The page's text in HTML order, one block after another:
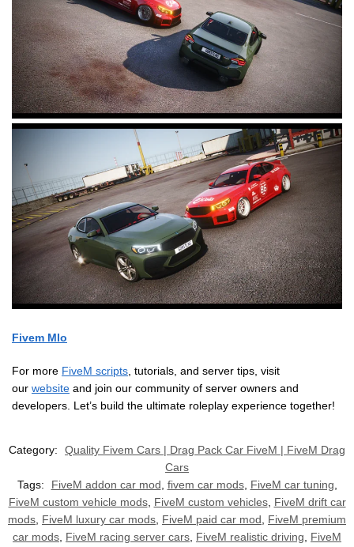
Fivem Mlo
For more FiveM scripts , tutorials, and server tips, visit
our website and join our community of server owners and
developers. Let’s build the ultimate roleplay experience together!
Category:
Quality Fivem Cars | Drag Pack Car FiveM | FiveM Drag
Cars
Tags:
FiveM addon car mod fivem car mods, FiveM car tuning
FiveM custom vehicle mods, FiveM custom vehicles, FiveM drift car
mods FiveM luxury car mods FiveM paid car mod
FiveM premium
car mods FiveM racing server cars FiveM realistic driving
FiveM